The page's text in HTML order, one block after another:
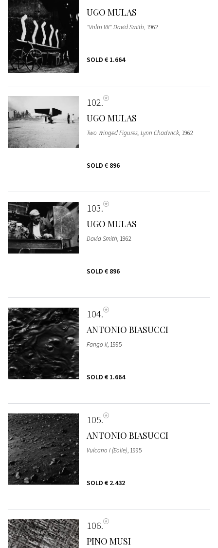
UGO MULAS
"Voltri VII" David Smith, 1962
SOLD € 1.664
102
UGO MULAS
Two Winged Figures, Lynn Chadwick, 1962
SOLD € 896
103
UGO MULAS
David Smith, 1962
SOLD € 896
104
ANTONIO BIASUCCI
Fango II, 1995
SOLD € 1.664
105
ANTONIO BIASUCCI
Vulcano I (Eolie), 1995
SOLD € 2.432
106
PINO MUSI